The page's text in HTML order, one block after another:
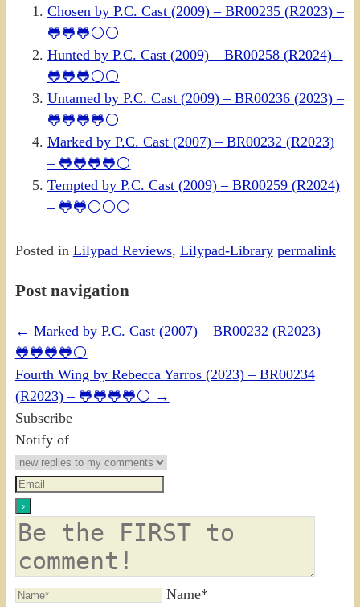
Chosen by P.C. Cast (2009) – BR00235 (R2023) –
🐸🐸🐸⚪⚪
Hunted by P.C. Cast (2009) – BR00258 (R2024) –
🐸🐸🐸⚪⚪
Untamed by P.C. Cast (2009) – BR00236 (2023) –
🐸🐸🐸🐸⚪
Marked by P.C. Cast (2007) – BR00232 (R2023)
– 🐸🐸🐸🐸⚪
Tempted by P.C. Cast (2009) – BR00259 (R2024)
– 🐸🐸⚪⚪⚪
Posted in Lilypad Reviews, Lilypad-Library permalink
Post navigation
← Marked by P.C. Cast (2007) – BR00232 (R2023) –
🐸🐸🐸🐸⚪
Fourth Wing by Rebecca Yarros (2023) – BR00234
(R2023) – 🐸🐸🐸🐸⚪ →
Subscribe
Notify of
Name*